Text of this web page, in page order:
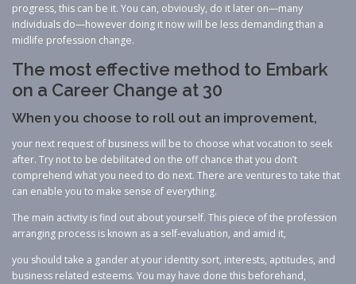
progress, this can be it. You can, obviously, do it later on—many
individuals do—however doing it now will be less demanding than a
midlife profession change.
The most effective method to Embark
on a Career Change at 30
When you choose to roll out an improvement,
your next request of business will be to choose what vocation to seek
after. Try not to be debilitated on the off chance that you don’t
comprehend what you need to do next. There are ventures to take that
can enable you to make sense of everything.
The main activity is find out about yourself. This piece of the profession
arranging process is known as a self-evaluation, and amid it,
you should take a gander at your identity sort, interests, aptitudes, and
business related esteems. You may have done this beforehand,